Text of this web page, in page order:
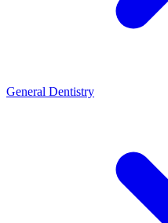
General Dentistry